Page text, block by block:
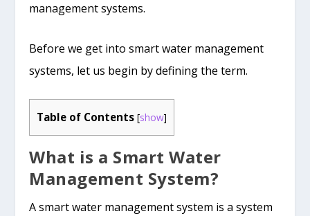
management systems.
Before we get into smart water management
systems, let us begin by defining the term.
Table of Contents [show]
What is a Smart Water
Management System?
A smart water management system is a system